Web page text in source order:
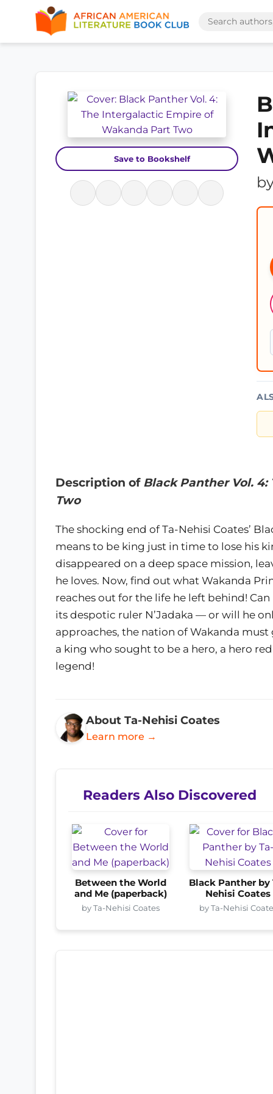
Save to Bookshelf
Description of Black Panther Vol.
Two
The shocking end of Ta-Nehisi Coates’
means to be king just in time to lose his
disappeared on a deep space mission,
he loves. Now, find out what Wakanda
reaches out for the life he left behind!
its despotic ruler N’Jadaka — or will he
approaches, the nation of Wakanda
a king who sought to be a hero, a hero
legend!
About Ta-Nehisi Coates
Learn more →
Readers Also Discovered
Between the World
and Me (paperback)
by Ta-Nehisi Coates
Black Panther by
Nehisi Coates
by Ta-Nehisi